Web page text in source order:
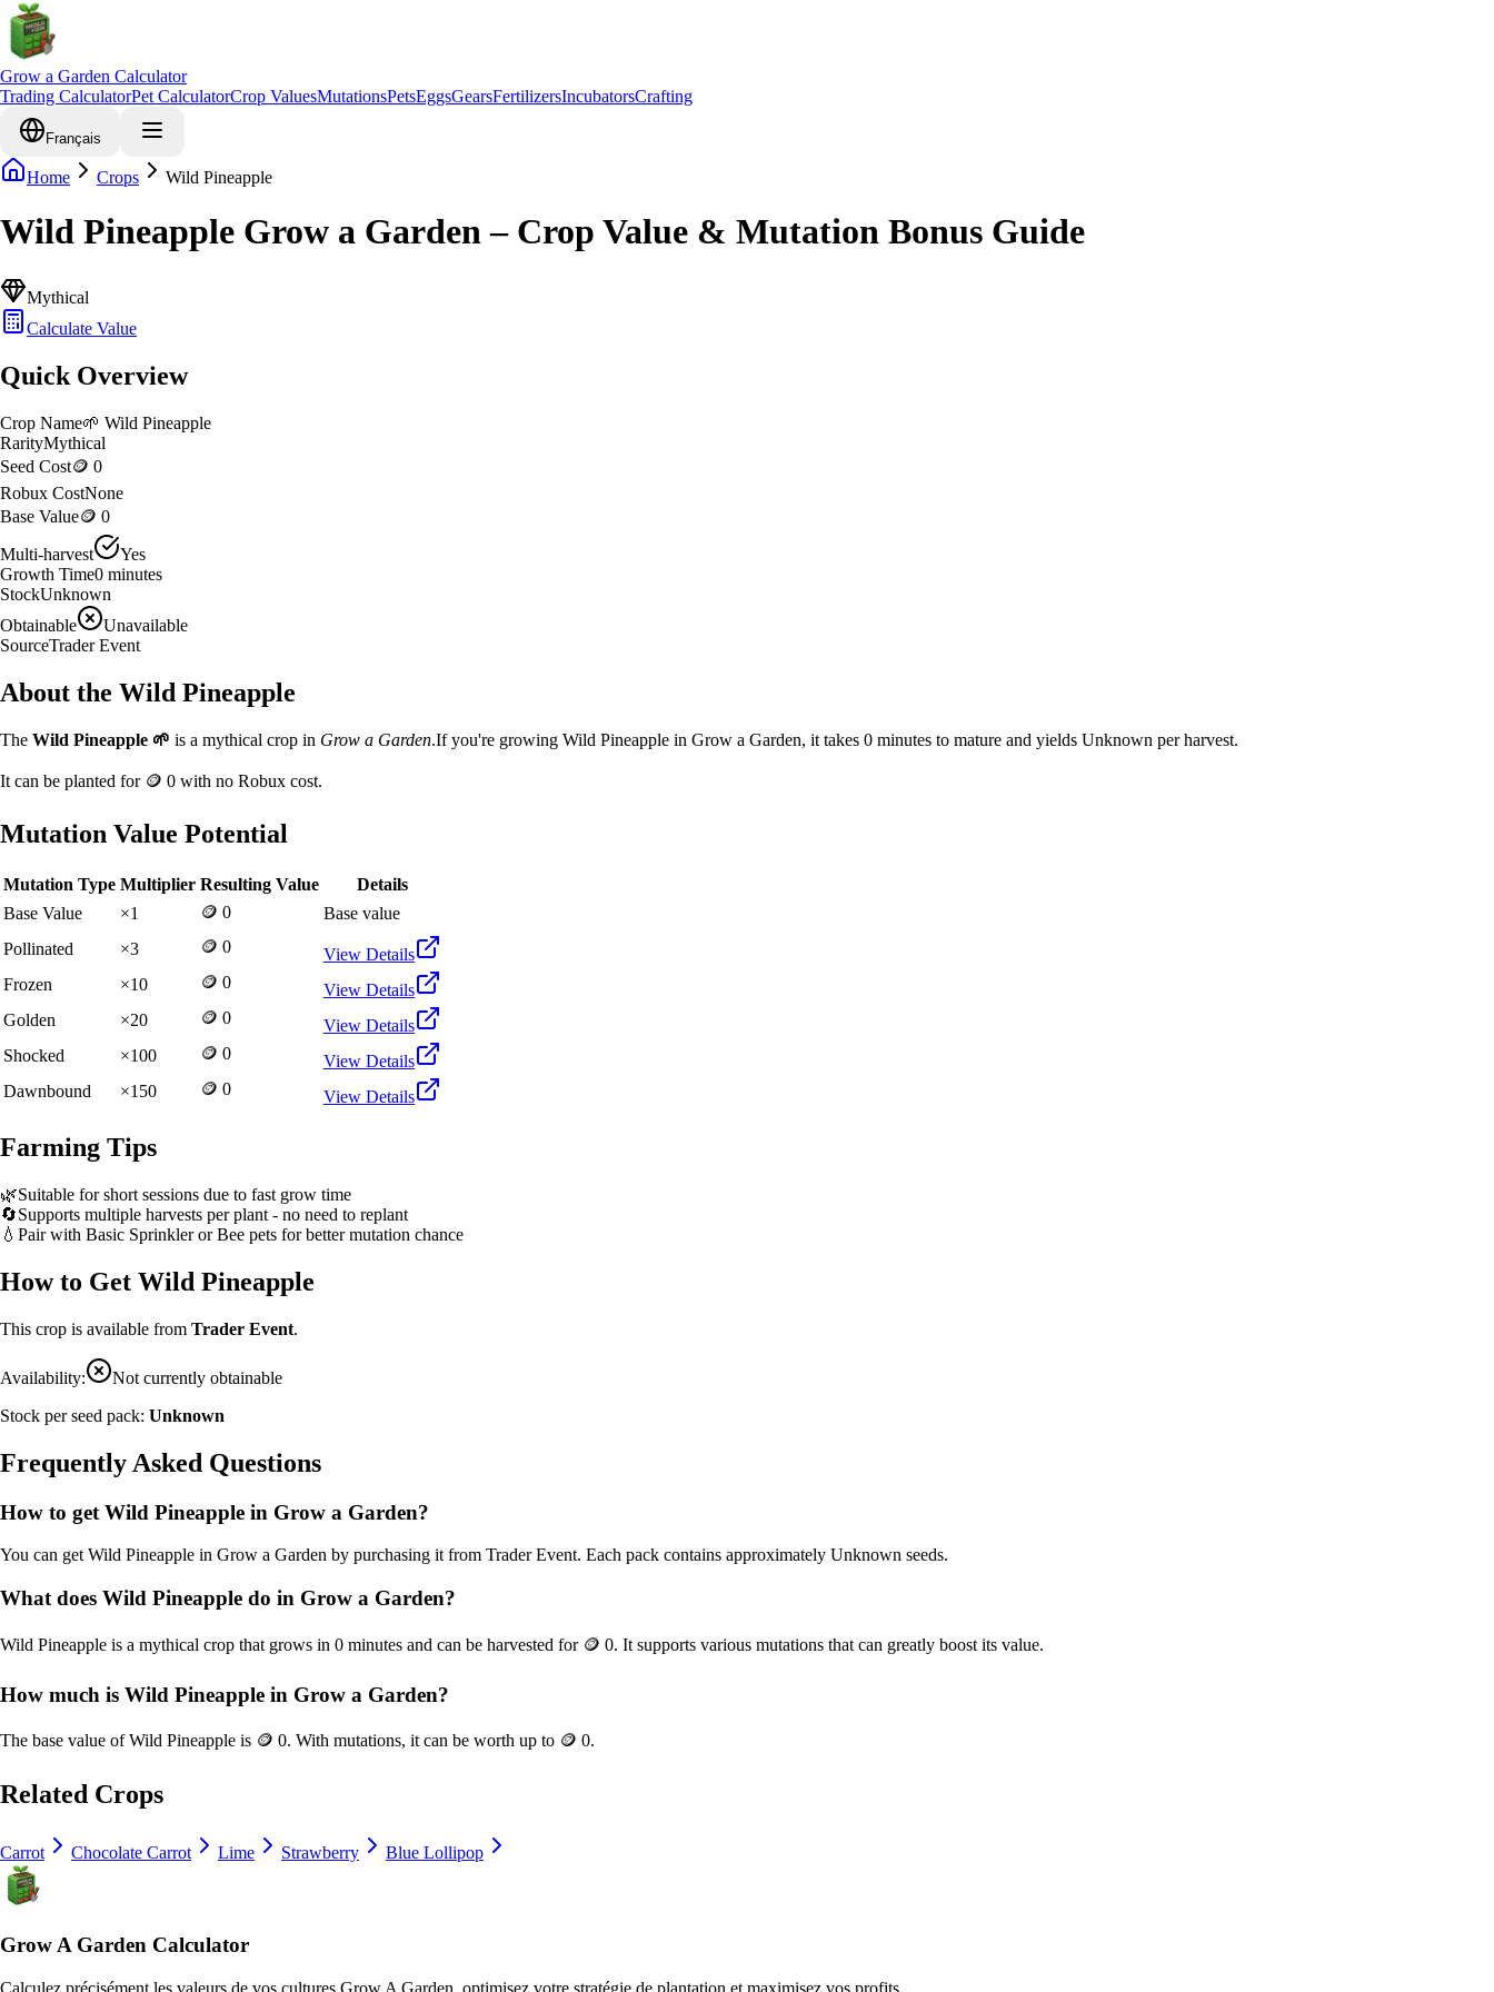
Grow a Garden Calculator
Trading CalculatorPet CalculatorCrop ValuesMutationsPetsEggsGearsFertilizersIncubatorsCrafting
Français
Home Crops Wild Pineapple
Wild Pineapple Grow a Garden – Crop Value & Mutation Bonus Guide
Mythical
Calculate Value
Quick Overview
Crop Name🌱 Wild Pineapple
RarityMythical
Seed Cost🪙 0
Robux CostNone
Base Value🪙 0
Multi-harvest
Yes
Growth Time0 minutes
StockUnknown
Obtainable
Unavailable
SourceTrader Event
About the Wild Pineapple
The Wild Pineapple 🌱 is a mythical crop in Grow a Garden.If you're growing Wild Pineapple in Grow a Garden, it takes 0 minutes to mature and yields Unknown per harvest.
It can be planted for 🪙 0 with no Robux cost.
Mutation Value Potential
Mutation Type Multiplier Resulting Value
Details
Base Value
×1 🪙 0
Base value
Pollinated
×3 🪙 0
View Details
Frozen
×10 🪙 0
View Details
Golden
×20 🪙 0
View Details
Shocked
×100 🪙 0
View Details
Dawnbound
×150 🪙 0 View Details
Farming Tips
🌿Suitable for short sessions due to fast grow time
🔄Supports multiple harvests per plant - no need to replant
💧 Pair with Basic Sprinkler or Bee pets for better mutation chance
How to Get Wild Pineapple
This crop is available from Trader Event.
Availability:
Not currently obtainable
Stock per seed pack: Unknown
Frequently Asked Questions
How to get Wild Pineapple in Grow a Garden?
You can getWild Pineapple in Grow a Garden by purchasing it from Trader Event. Each pack contains approximately Unknown seeds.
What does Wild Pineapple do in Grow a Garden?
Wild Pineapple is a mythical crop that grows in 0 minutes and can be harvested for 🪙 0. It supports various mutations that can greatly boost its value.
How much is Wild Pineapple in Grow a Garden?
The base value ofWild Pineapple is 🪙 0. With mutations, it can be worth up to 🪙 0.
Related Crops
Carrot Chocolate Carrot Lime Strawberry Blue Lollipop
Grow A Garden Calculator
Calculez précisément les valeurs de vos cultures Grow A Garden, optimisez votre stratégie de plantation et maximisez vos profits.